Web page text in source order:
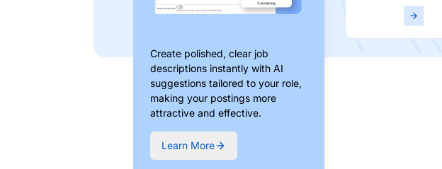
Create polished, clear job
descriptions instantly with AI
suggestions tailored to your role,
making your postings more
attractive and effective.
Learn More